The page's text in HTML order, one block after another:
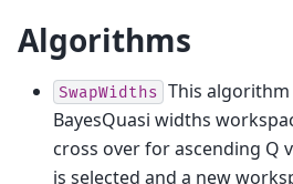
Algorithms
SwapWidths This algorithm
BayesQuasi widths
cross over for ascending Q
is selected and a new